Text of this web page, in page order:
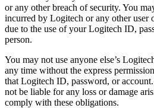
or any other breach of security. You
incurred by Logitech or any other user
due to the use of your Logitech ID,
person.
You may not use anyone else’s
any time without the express
that Logitech ID, password, or
not be liable for any loss or damage
comply with these obligations.